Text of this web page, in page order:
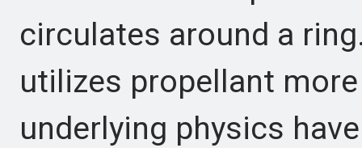
circulates around a
utilizes propellant
underlying physics